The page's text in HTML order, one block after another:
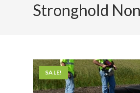
Stronghold
SALE!